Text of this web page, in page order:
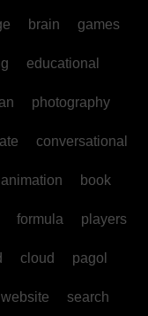
brain games
educational
photography
conversational
animation book
formula players
cloud pagol
website search